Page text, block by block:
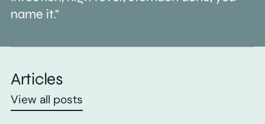
name it."
Articles
View all posts